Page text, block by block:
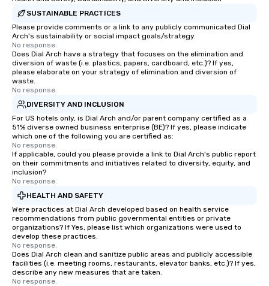
SUSTAINABLE PRACTICES
Please provide comments or a link to any publicly communicated Dial
Arch's sustainability or social impact goals/strategy.
No response.
Does Dial Arch have a strategy that focuses on the elimination and
diversion of waste (i.e. plastics, papers, cardboard, etc.)? If yes,
please elaborate on your strategy of elimination and diversion of
waste.
No response.
DIVERSITY AND INCLUSION
For US hotels only, is Dial Arch and/or parent company certified as a
51% diverse owned business enterprise (BE)? If yes, please indicate
which one of the following you are certified as:
No response.
If applicable, could you please provide a link to Dial Arch's public report
on their commitments and initiatives related to diversity, equity, and
inclusion?
No response.
HEALTH AND SAFETY
Were practices at Dial Arch developed based on health service
recommendations from public governmental entities or private
organizations? If Yes, please list which organizations were used to
develop these practices.
No response.
Does Dial Arch clean and sanitize public areas and publicly accessible
facilities (i.e. meeting rooms, restaurants, elevator banks, etc.)? If yes,
describe any new measures that are taken.
No response.